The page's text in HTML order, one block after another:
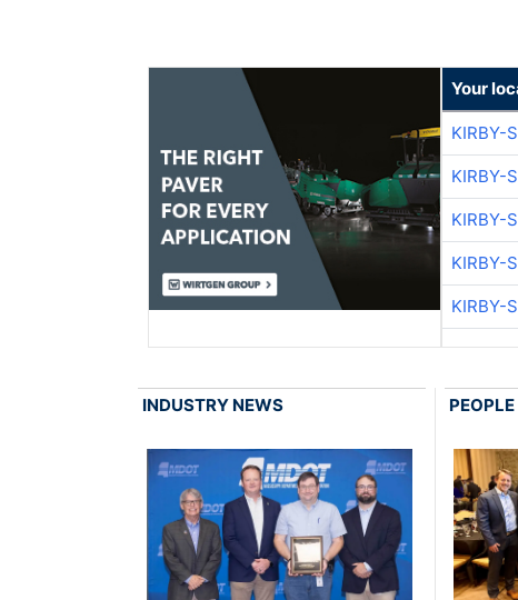
Your
KIRBY-
KIRBY-
KIRBY-
KIRBY-
KIRBY-
INDUSTRY NEWS PEOPLE